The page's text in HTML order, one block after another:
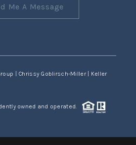
Me A Message
| Chrissy Goblirsch-Miller | Keller
owned and operated.